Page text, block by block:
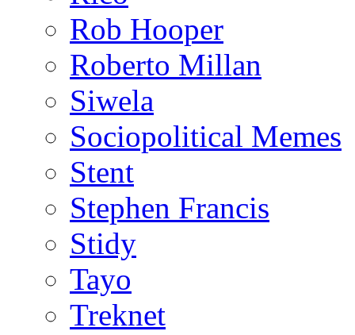
Rob Hooper
Roberto Millan
Siwela
Sociopolitical Memes
Stent
Stephen Francis
Stidy
Tayo
Treknet